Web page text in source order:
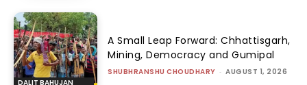
DALIT BAHUJAN
A Small Leap Forward: Chhattisgarh,
Mining, Democracy and Gumipal
SHUBHRANSHU CHOUDHARY - AUGUST 1, 2026